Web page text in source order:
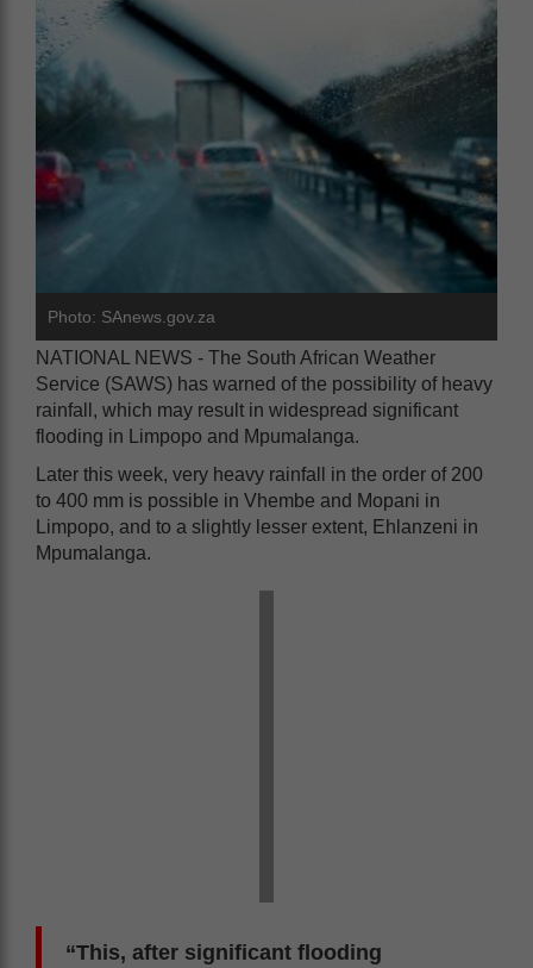
Photo: SAnews.gov.za
NATIONAL NEWS - The South African Weather
Service (SAWS) has warned of the possibility of heavy
rainfall, which may result in widespread significant
flooding in Limpopo and Mpumalanga.
Later this week, very heavy rainfall in the order of 200
to 400 mm is possible in Vhembe and Mopani in
Limpopo, and to a slightly lesser extent, Ehlanzeni in
Mpumalanga.
“This, after significant flooding